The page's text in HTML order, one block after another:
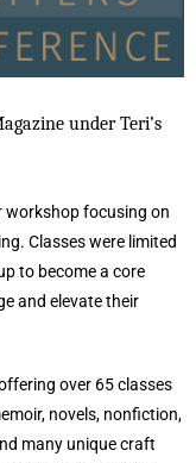
under Teri’s
workshop focusing on
Classes were limited
to become a core
and elevate their
over 65 classes
novels, nonfiction,
many unique craft